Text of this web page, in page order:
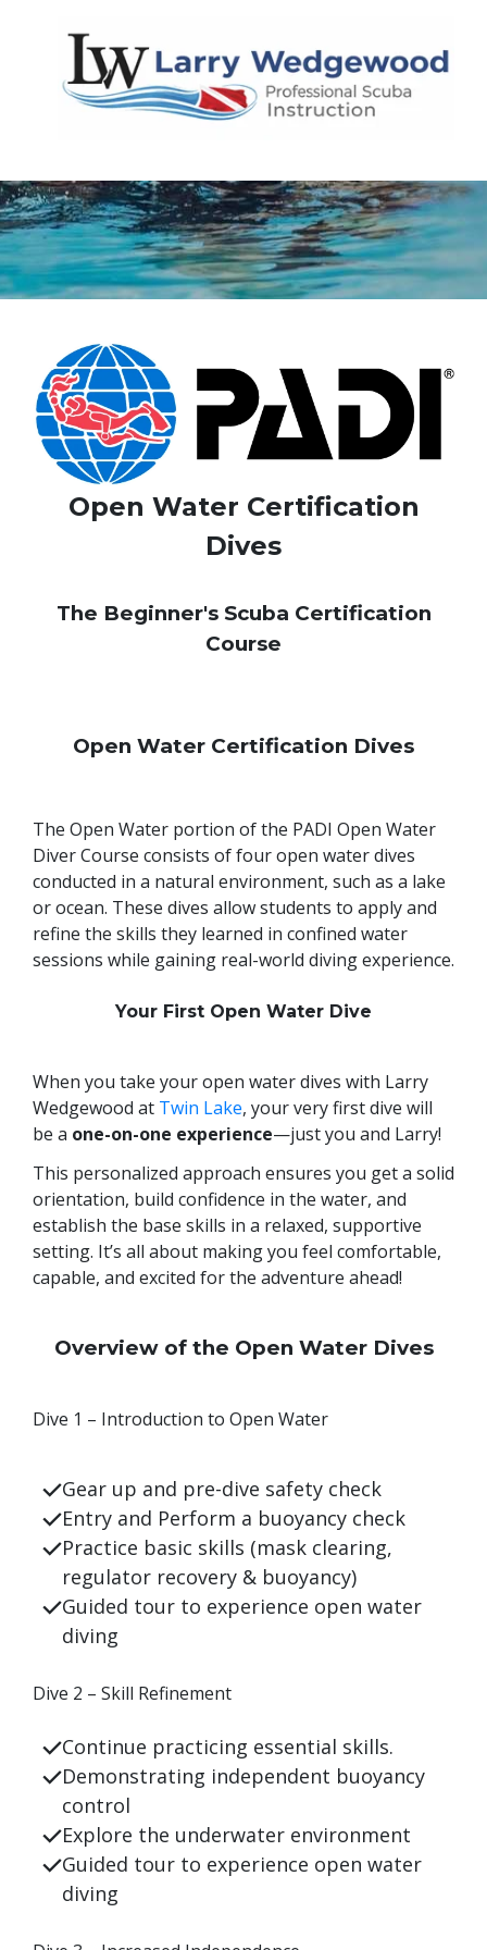
Open Water Certification
Dives
The Beginner's Scuba Certification
Course
Open Water Certification Dives
The Open Water portion of the PADI Open Water
Diver Course consists of four open water dives
conducted in a natural environment, such as a lake
or ocean. These dives allow students to apply and
refine the skills they learned in confined water
sessions while gaining real-world diving experience.
Your First Open Water Dive
When you take your open water dives with Larry
Wedgewood at Twin Lake, your very first dive will
be a one-on-one experience—just you and Larry!
This personalized approach ensures you get a solid
orientation, build confidence in the water, and
establish the base skills in a relaxed, supportive
setting. It’s all about making you feel comfortable,
capable, and excited for the adventure ahead!
Overview of the Open Water Dives
Dive 1 – Introduction to Open Water
Gear up and pre-dive safety check
Entry and Perform a buoyancy check
Practice basic skills (mask clearing,
regulator recovery & buoyancy)
Guided tour to experience open water
diving
Dive 2 – Skill Refinement
Continue practicing essential skills.
Demonstrating independent buoyancy
control
Explore the underwater environment
Guided tour to experience open water
diving